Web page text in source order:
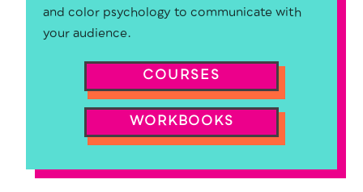
and color psychology to communicate with
your audience.
COURSES
WORKBOOKS